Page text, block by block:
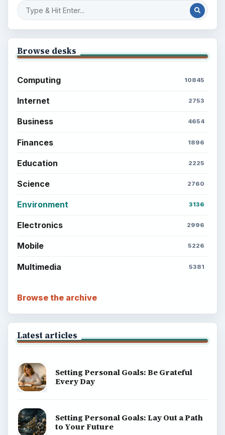
Browse desks
Computing 10845
Internet 2753
Business 4654
Finances 1896
Education 2225
Science 2760
Environment 3136
Electronics 2996
Mobile 5226
Multimedia 5381
Browse the archive
Latest articles
Setting Personal Goals: Be Grateful
Every Day
Setting Personal Goals: Lay Out a Path
to Your Future